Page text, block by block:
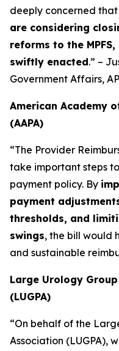
deeply concerned that
are considering
reforms to the MPFS,
swiftly enacted.” –
Government Affairs,
American Academy
(AAPA)
“The Provider
take important steps
payment policy. By
payment
thresholds, and
swings, the bill would
and sustainable
Large Urology
(LUGPA)
“On behalf of the
Association (LUGPA),